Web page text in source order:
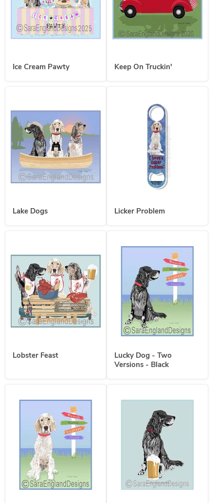
Ice Cream Pawty Keep On Truckin'
Lake Dogs Licker Problem
Lobster Feast
Lucky Dog - Two
Versions - Black